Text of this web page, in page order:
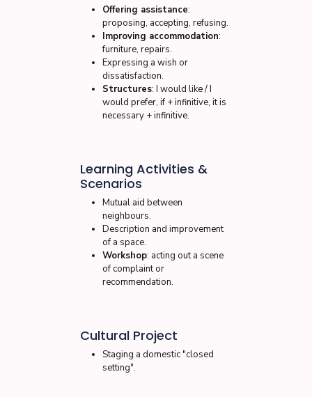
Offering assistance:
proposing, accepting, refusing.
Improving accommodation:
furniture, repairs.
Expressing a wish or
dissatisfaction.
Structures: I would like / I
would prefer, if + infinitive, it is
necessary + infinitive.
Learning Activities &
Scenarios
Mutual aid between
neighbours.
Description and improvement
of a space.
Workshop: acting out a scene
of complaint or
recommendation.
Cultural Project
Staging a domestic "closed
setting".